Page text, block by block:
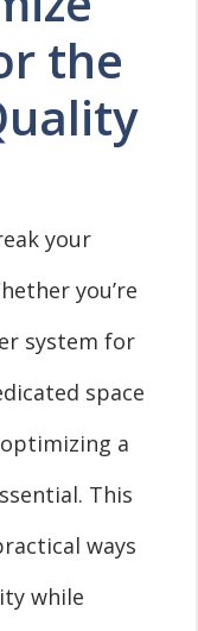
the
your
you’re
system for
space
a
This
ways
while